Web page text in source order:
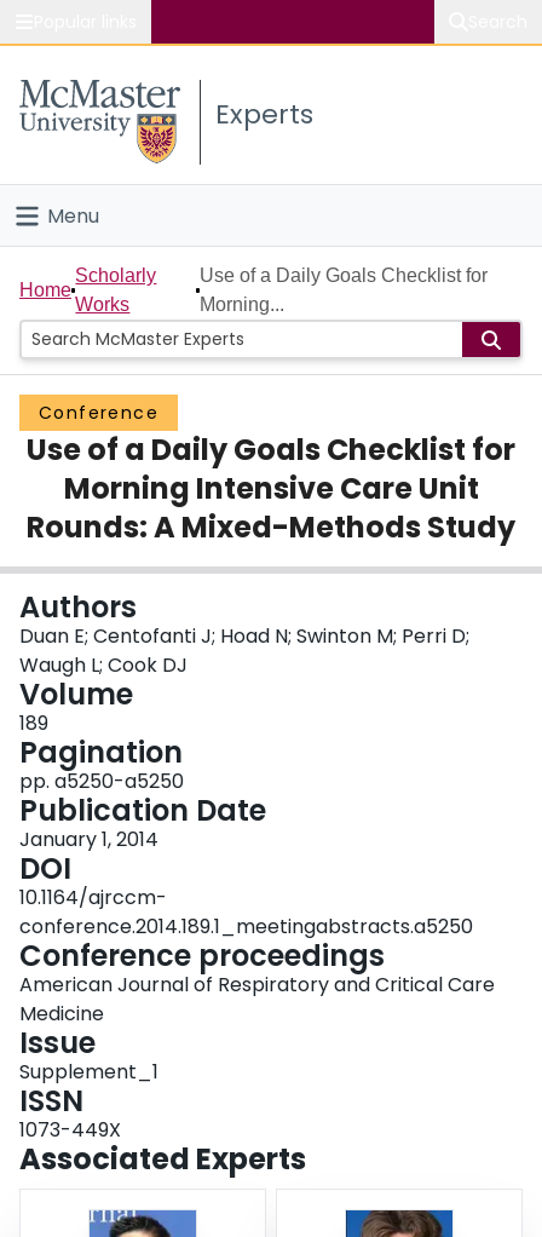
Study
Connect
Experts
Menu
Home
People
Groups
Scholarly Works
About
Login
Home
Scholarly
Works
Use of a Daily Goals Checklist for
Morning...
Conference
Use of a Daily Goals Checklist for
Morning Intensive Care Unit
Rounds: A Mixed-Methods Study
Authors
Duan E; Centofanti J; Hoad N; Swinton M; Perri D;
Waugh L; Cook DJ
Volume
189
Pagination
pp. a5250-a5250
Publication Date
January 1, 2014
DOI
10.1164/ajrccm-
conference.2014.189.1_meetingabstracts.a5250
Conference proceedings
American Journal of Respiratory and Critical Care
Medicine
Issue
Supplement_1
ISSN
1073-449X
Associated Experts